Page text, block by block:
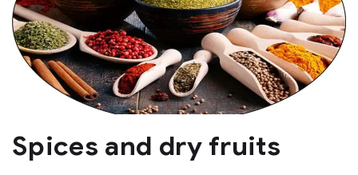
Spices and dry fruits